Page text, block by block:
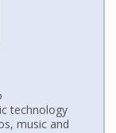
technology
music and